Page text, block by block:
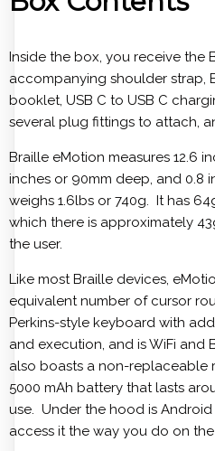
Inside the box, you receive the
accompanying shoulder strap,
booklet, USB C to USB C
several plug fittings to attach,
Braille eMotion measures 12.6
inches or 90mm deep, and 0.8
weighs 1.6lbs or 740g. It has
which there is approximately
the user.
Like most Braille devices,
equivalent number of cursor
Perkins-style keyboard with
and execution, and is WiFi
also boasts a non-replaceable
5000 mAh battery that lasts
use. Under the hood is Android
access it the way you do on